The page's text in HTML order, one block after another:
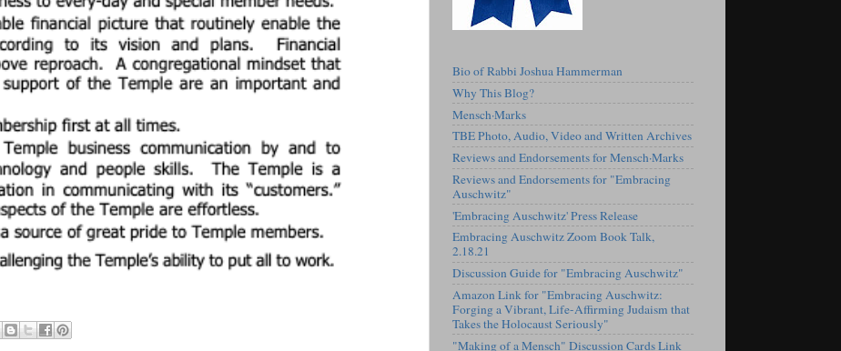
Bio of Rabbi Joshua Hammerman
Why This Blog?
Mensch·Marks
TBE Photo, Audio, Video and Written Archives
Reviews and Endorsements for Mensch·Marks
Reviews and Endorsements for "Embracing
Auschwitz"
'Embracing Auschwitz' Press Release
Embracing Auschwitz Zoom Book Talk,
2.18.21
Discussion Guide for "Embracing Auschwitz"
Amazon Link for "Embracing Auschwitz:
Forging a Vibrant, Life-Affirming Judaism that
Takes the Holocaust Seriously"
"Making of a Mensch" Discussion Cards Link